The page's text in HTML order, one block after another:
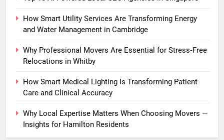
How Smart Utility Services Are Transforming Energy
and Water Management in Cambridge
Why Professional Movers Are Essential for Stress‑Free
Relocations in Whitby
How Smart Medical Lighting Is Transforming Patient
Care and Clinical Accuracy
Why Local Expertise Matters When Choosing Movers —
Insights for Hamilton Residents